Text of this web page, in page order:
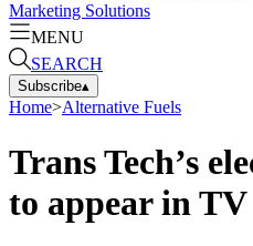
Marketing Solutions
MENU
SEARCH
Subscribe▴
Home>Alternative Fuels
Trans Tech’s
to appear in TV